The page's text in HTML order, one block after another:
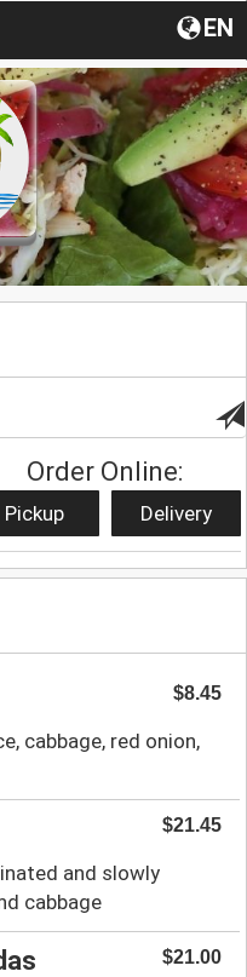
EN
Order Online:
Pickup Delivery
$8.45
cabbage, red onion,
$21.45
and slowly
cabbage
$21.00